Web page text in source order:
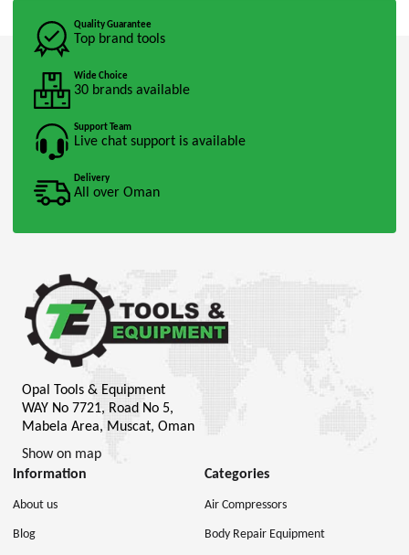
Quality Guarantee
Top brand tools
Wide Choice
30 brands available
Support Team
Live chat support is available
Delivery
All over Oman
Opal Tools & Equipment
WAY No 7721, Road No 5,
Mabela Area, Muscat, Oman
Show on map
Information
About us
Blog
Categories
Air Compressors
Body Repair Equipment